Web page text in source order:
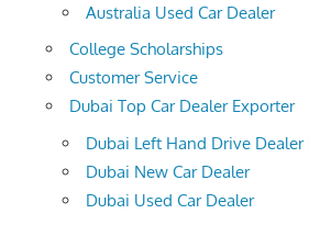
Australia Used Car Dealer
College Scholarships
Customer Service
Dubai Top Car Dealer Exporter
Dubai Left Hand Drive Dealer
Dubai New Car Dealer
Dubai Used Car Dealer